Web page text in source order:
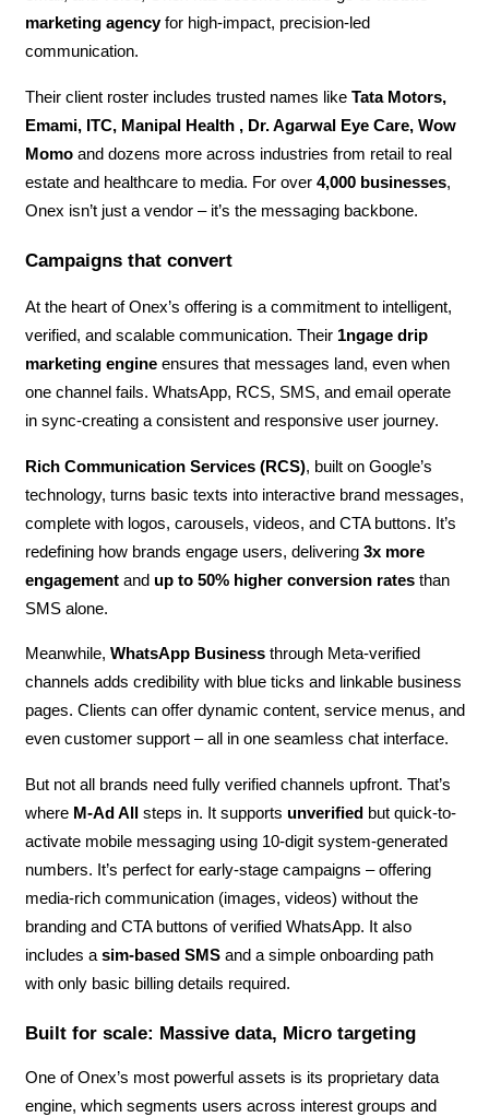
marketing agencyfor high-impact, precision-led
communication.
Their client roster includes trusted names like Tata Motors,
Emami, ITC, Manipal Health , Dr. Agarwal Eye Care, Wow
Momoand dozens more across industries from retail to real
estate and healthcare to media. For over 4,000 businesses,
Onex isn’t just a vendor – it’s the messaging backbone.
Campaigns that convert
At the heart of Onex’s offering is a commitment to intelligent,
verified, and scalable communication. Their 1ngage drip
marketing engineensures that messages land, even when
one channel fails. WhatsApp, RCS, SMS, and email operate
in sync-creating a consistent and responsive user journey.
Rich Communication Services (RCS), built on Google’s
technology, turns basic texts into interactive brand messages,
complete with logos, carousels, videos, and CTA buttons. It’s
redefining how brands engage users, delivering 3x more
engagementand up to 50% higher conversion ratesthan
SMS alone.
Meanwhile, WhatsApp Businessthrough Meta-verified
channels adds credibility with blue ticks and linkable business
pages. Clients can offer dynamic content, service menus, and
even customer support – all in one seamless chat interface.
But not all brands need fully verified channels upfront. That’s
where M-Ad All steps in. It supports unverified but quick-to-
activate mobile messaging using 10-digit system-generated
numbers. It’s perfect for early-stage campaigns – offering
media-rich communication (images, videos) without the
branding and CTA buttons of verified WhatsApp. It also
includes asim-based SMSand a simple onboarding path
with only basic billing details required.
Built for scale: Massive data, Micro targeting
One of Onex’s most powerful assets is its proprietary data
engine, which segments users across interest groups and